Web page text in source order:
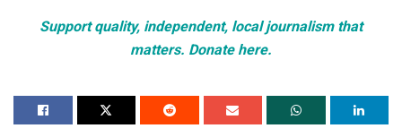
Support quality, independent, local journalism that
matters. Donate here.